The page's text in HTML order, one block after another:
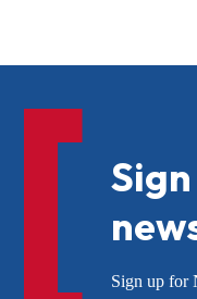
Sign up for